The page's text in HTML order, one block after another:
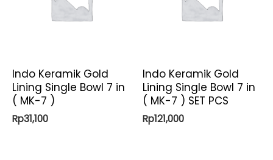
Indo Keramik Gold
Lining Single Bowl 7 in
( MK-7 )
Rp31,100
Indo Keramik Gold
Lining Single Bowl 7 in
( MK-7 ) SET PCS
Rp121,000